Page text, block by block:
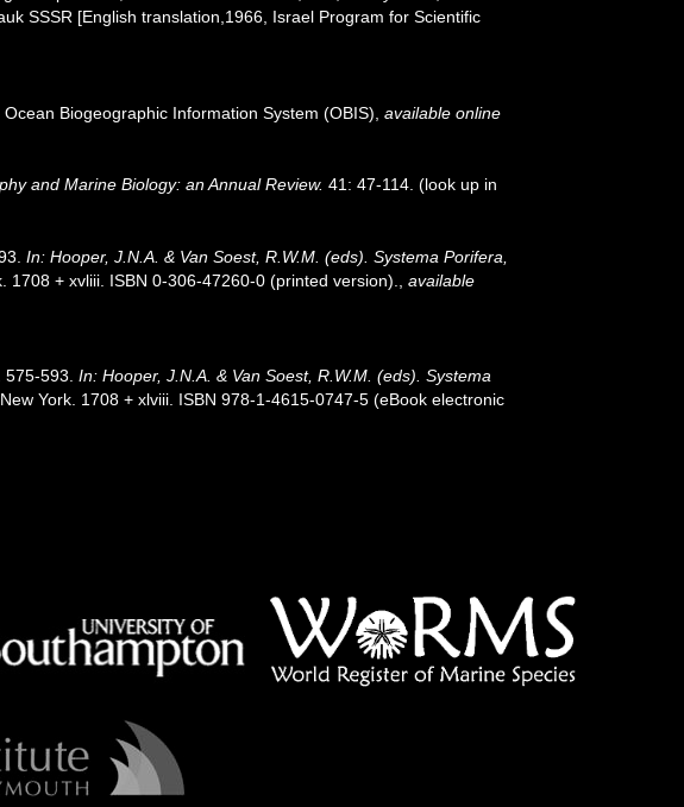
SSSR [English translation,1966, Israel Program for Scientific
Biogeographic Information System (OBIS) available online
and Marine Biology: an Annual Review. 41: 47-114. (look up in
In: Hooper, J.N.A. & Van Soest, R.W.M. (eds). Systema Porifera,
1708 + xvliii. ISBN 0-306-47260-0 (printed version).
available
575-593. In: Hooper, J.N.A. & Van Soest, R.W.M. (eds). Systema
York. 1708 + xlviii. ISBN 978-1-4615-0747-5 (eBook electronic